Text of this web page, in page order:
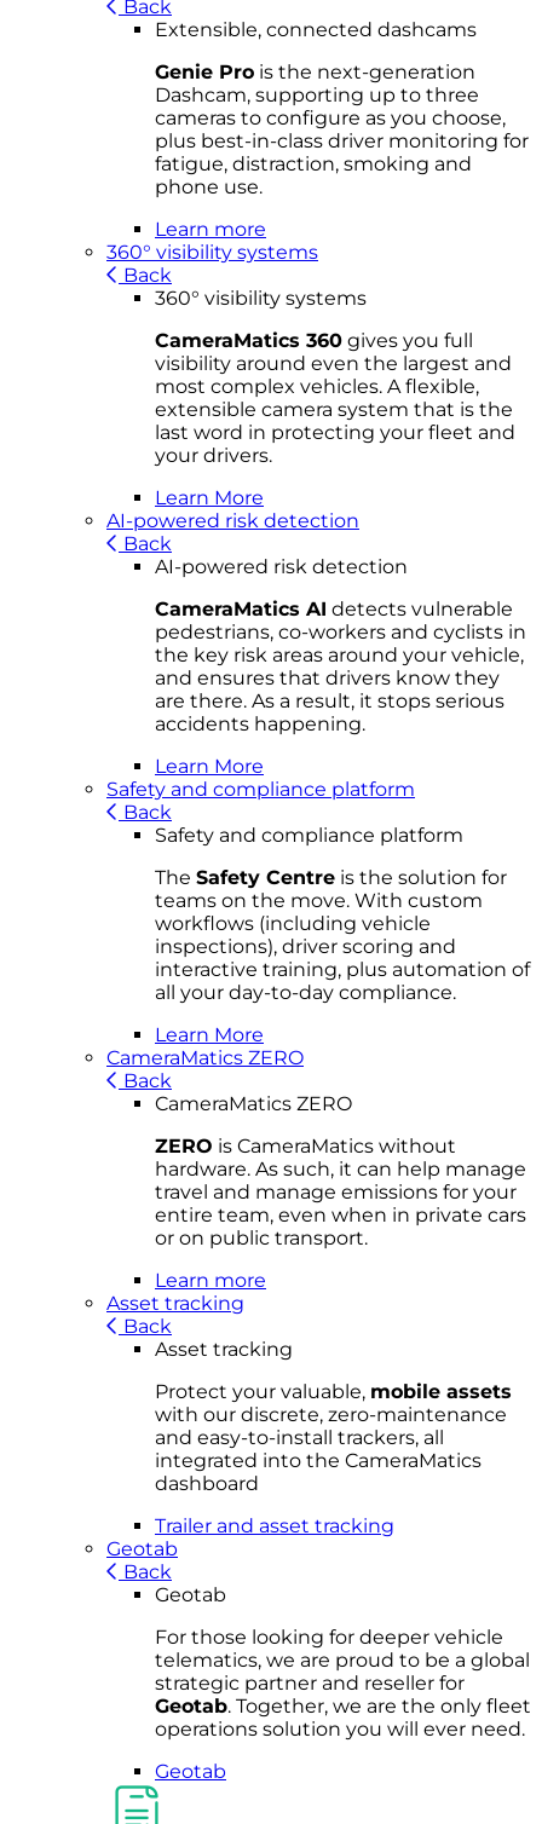
Back
Extensible, connected dashcams
Genie Pro is the next-generation
Dashcam, supporting up to three
cameras to configure as you choose,
plus best-in-class driver monitoring for
fatigue, distraction, smoking and
phone use.
Learn more
360° visibility systems
Back
360° visibility systems
CameraMatics 360 gives you full
visibility around even the largest and
most complex vehicles. A flexible,
extensible camera system that is the
last word in protecting your fleet and
your drivers.
Learn More
AI-powered risk detection
Back
AI-powered risk detection
CameraMatics AI detects vulnerable
pedestrians, co-workers and cyclists in
the key risk areas around your vehicle,
and ensures that drivers know they
are there. As a result, it stops serious
accidents happening.
Learn More
Safety and compliance platform
Back
Safety and compliance platform
The Safety Centre is the solution for
teams on the move. With custom
workflows (including vehicle
inspections), driver scoring and
interactive training, plus automation of
all your day-to-day compliance.
Learn More
CameraMatics ZERO
Back
CameraMatics ZERO
ZERO is CameraMatics without
hardware. As such, it can help manage
travel and manage emissions for your
entire team, even when in private cars
or on public transport.
Learn more
Asset tracking
Back
Asset tracking
Protect your valuable, mobile assets
with our discrete, zero-maintenance
and easy-to-install trackers, all
integrated into the CameraMatics
dashboard
Trailer and asset tracking
Geotab
Back
Geotab
For those looking for deeper vehicle
telematics, we are proud to be a global
strategic partner and reseller for
Geotab. Together, we are the only fleet
operations solution you will ever need.
Geotab